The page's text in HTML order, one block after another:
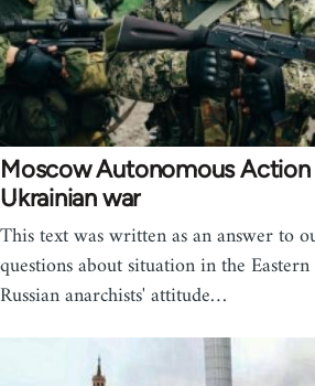
Moscow Autonomous Action
Ukrainian war
This text was written as an answer to
questions about situation in the
Russian anarchists' attitude…